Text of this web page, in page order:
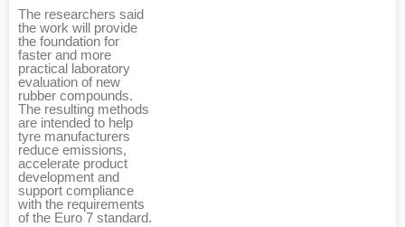
The researchers said
the work will provide
the foundation for
faster and more
practical laboratory
evaluation of new
rubber compounds.
The resulting methods
are intended to help
tyre manufacturers
reduce emissions,
accelerate product
development and
support compliance
with the requirements
of the Euro 7 standard.